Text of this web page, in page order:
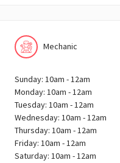
Mechanic
Sunday: 10am - 12am
Monday: 10am - 12am
Tuesday: 10am - 12am
Wednesday: 10am - 12am
Thursday: 10am - 12am
Friday: 10am - 12am
Saturday: 10am - 12am